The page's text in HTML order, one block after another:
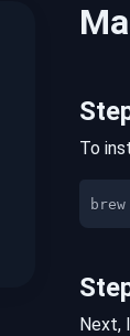
To
brew
Next,